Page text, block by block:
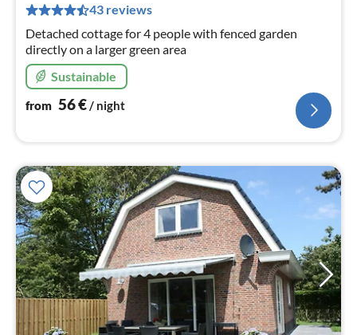
43 reviews
Detached cottage for 4 people with fenced garden
directly on a larger green area
Sustainable
from 56€/ night